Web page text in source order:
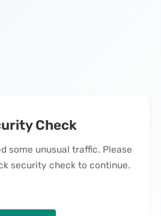
Check
some unusual traffic. Please
security check to continue.